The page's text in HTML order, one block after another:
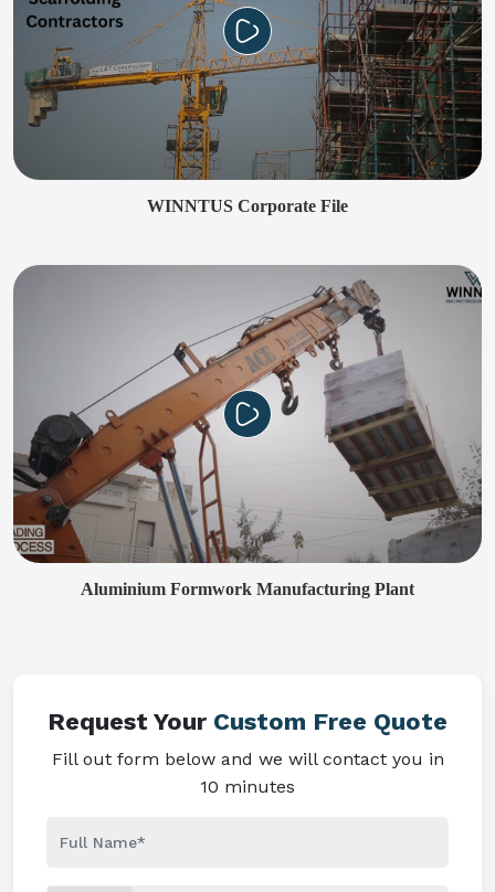
WINNTUS Corporate File
Aluminium Formwork Manufacturing Plant
Request Your Custom Free Quote
Fill out form below and we will contact you in
10 minutes